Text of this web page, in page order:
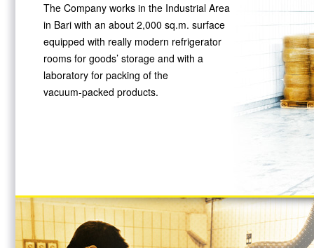
The Company works in the Industrial Area
in Bari with an about 2,000 sq.m. surface
equipped with really modern refrigerator
rooms for goods’ storage and with a
laboratory for packing of the
vacuum-packed products.